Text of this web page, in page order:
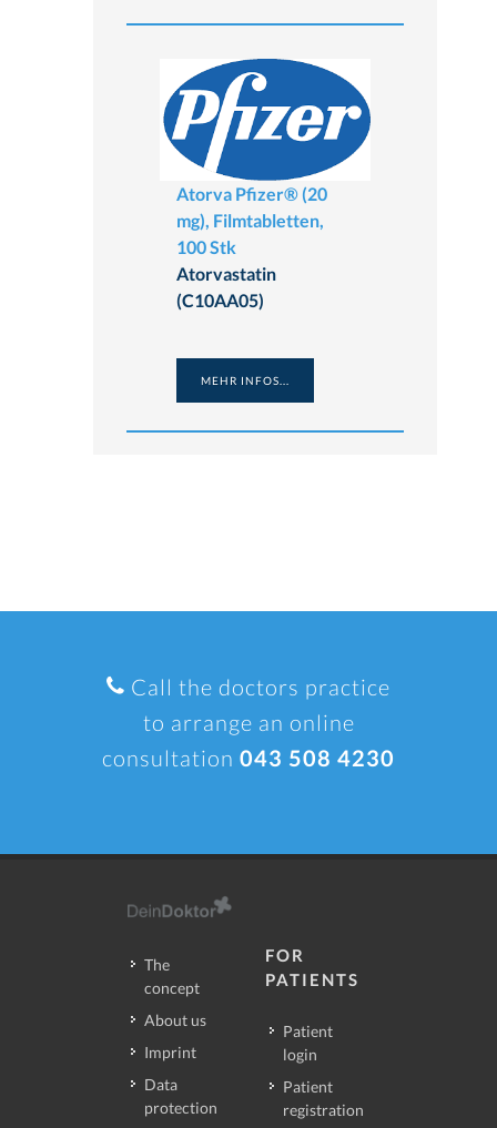
Atorva Pfizer® (20
mg), Filmtabletten,
100 Stk
Atorvastatin
(C10AA05)
MEHR INFOS...
Call the doctors practice
to arrange an online
consultation 043 508 4230
The
concept
About us
Imprint
Data
protection
FOR
PATIENTS
Patient
login
Patient
registration